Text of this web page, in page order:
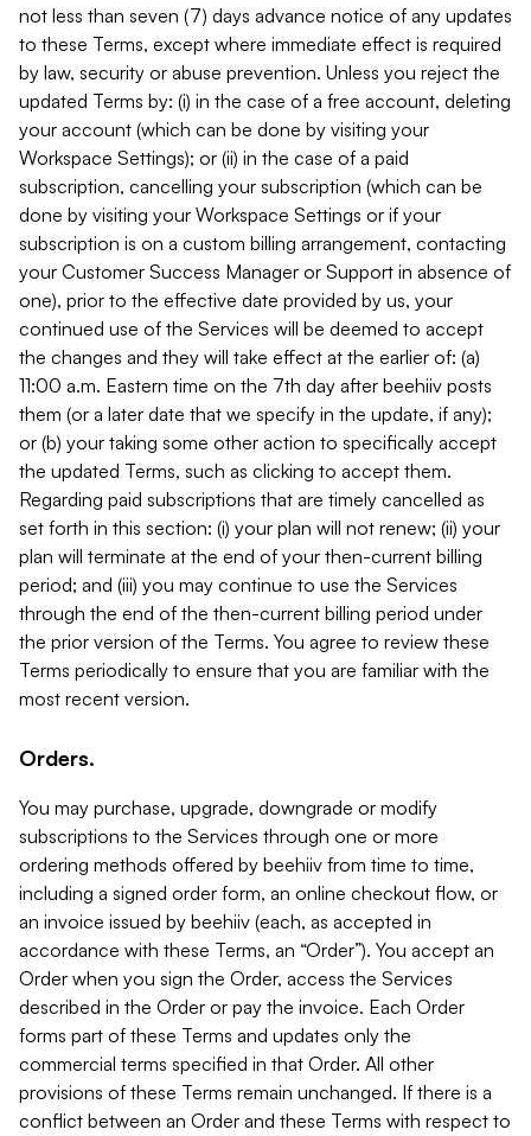
not less than seven (7) days advance notice of any updates
to these Terms, except where immediate effect is required
by law, security or abuse prevention. Unless you reject the
updated Terms by: (i) in the case of a free account, deleting
your account (which can be done by visiting your
Workspace Settings); or (ii) in the case of a paid
subscription, cancelling your subscription (which can be
done by visiting your Workspace Settings or if your
subscription is on a custom billing arrangement, contacting
your Customer Success Manager or Support in absence of
one), prior to the effective date provided by us, your
continued use of the Services will be deemed to accept
the changes and they will take effect at the earlier of: (a)
11:00 a.m. Eastern time on the 7th day after beehiiv posts
them (or a later date that we specify in the update, if any);
or (b) your taking some other action to specifically accept
the updated Terms, such as clicking to accept them.
Regarding paid subscriptions that are timely cancelled as
set forth in this section: (i) your plan will not renew; (ii) your
plan will terminate at the end of your then-current billing
period; and (iii) you may continue to use the Services
through the end of the then-current billing period under
the prior version of the Terms. You agree to review these
Terms periodically to ensure that you are familiar with the
most recent version.
Orders.
You may purchase, upgrade, downgrade or modify
subscriptions to the Services through one or more
ordering methods offered by beehiiv from time to time,
including a signed order form, an online checkout flow, or
an invoice issued by beehiiv (each, as accepted in
accordance with these Terms, an “Order”). You accept an
Order when you sign the Order, access the Services
described in the Order or pay the invoice. Each Order
forms part of these Terms and updates only the
commercial terms specified in that Order. All other
provisions of these Terms remain unchanged. If there is a
conflict between an Order and these Terms with respect to